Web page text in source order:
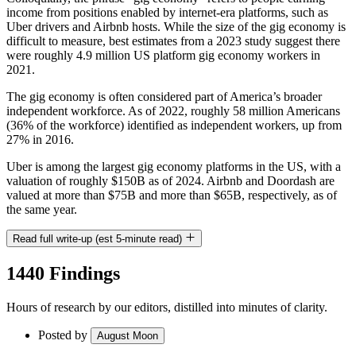
income from positions enabled by internet-era platforms, such as
Uber drivers and Airbnb hosts. While the size of the gig economy is
difficult to measure, best estimates from a 2023 study suggest there
were roughly 4.9 million US platform gig economy workers in
2021.
The gig economy is often considered part of America’s broader
independent workforce. As of 2022, roughly 58 million Americans
(36% of the workforce) identified as independent workers, up from
27% in 2016.
Uber is among the largest gig economy platforms in the US, with a
valuation of roughly $150B as of 2024. Airbnb and Doordash are
valued at more than $75B and more than $65B, respectively, as of
the same year.
Read full write-up (est 5-minute read)
1440 Findings
Hours of research by our editors, distilled into minutes of clarity.
Posted by August Moon